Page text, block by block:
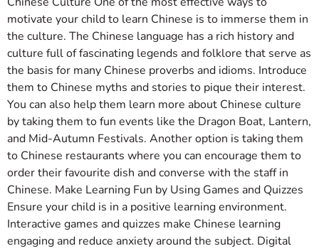
motivate your child to learn Chinese is to immerse them in
the culture. The Chinese language has a rich history and
culture full of fascinating legends and folklore that serve as
the basis for many Chinese proverbs and idioms. Introduce
them to Chinese myths and stories to pique their interest.
You can also help them learn more about Chinese culture
by taking them to fun events like the Dragon Boat, Lantern,
and Mid-Autumn Festivals. Another option is taking them
to Chinese restaurants where you can encourage them to
order their favourite dish and converse with the staff in
Chinese. Make Learning Fun by Using Games and Quizzes
Ensure your child is in a positive learning environment.
Interactive games and quizzes make Chinese learning
engaging and reduce anxiety around the subject. Digital